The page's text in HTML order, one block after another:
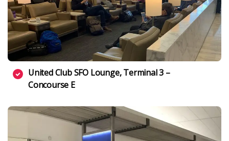
United Club SFO Lounge, Terminal 3 –
Concourse E